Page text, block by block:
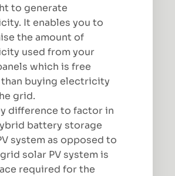
to generate
It enables you to
the amount of
used from your
which is free
buying electricity
grid.
difference to factor in
battery storage
system as opposed to
solar PV system is
required for the